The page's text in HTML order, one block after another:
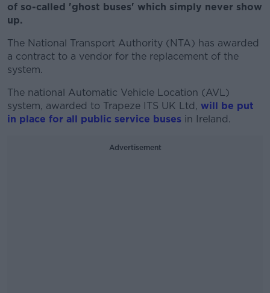
of so-called 'ghost buses' which simply never show
up.
The National Transport Authority (NTA) has awarded
a contract to a vendor for the replacement of the
system.
The national Automatic Vehicle Location (AVL)
system, awarded to Trapeze ITS UK Ltd, will be put
in place for all public service buses in Ireland.
Advertisement